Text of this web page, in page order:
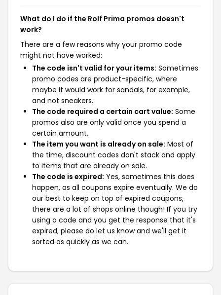
What do I do if the Rolf Prima promos doesn't
work?
There are a few reasons why your promo code
might not have worked:
The code isn't valid for your items: Sometimes
promo codes are product-specific, where
maybe it would work for sandals, for example,
and not sneakers.
The code required a certain cart value: Some
promos also are only valid once you spend a
certain amount.
The item you want is already on sale: Most of
the time, discount codes don't stack and apply
to items that are already on sale.
The code is expired: Yes, sometimes this does
happen, as all coupons expire eventually. We do
our best to keep on top of expired coupons,
there are a lot of shops online though! If you try
using a code and you get the response that it's
expired, please do let us know and we'll get it
sorted as quickly as we can.